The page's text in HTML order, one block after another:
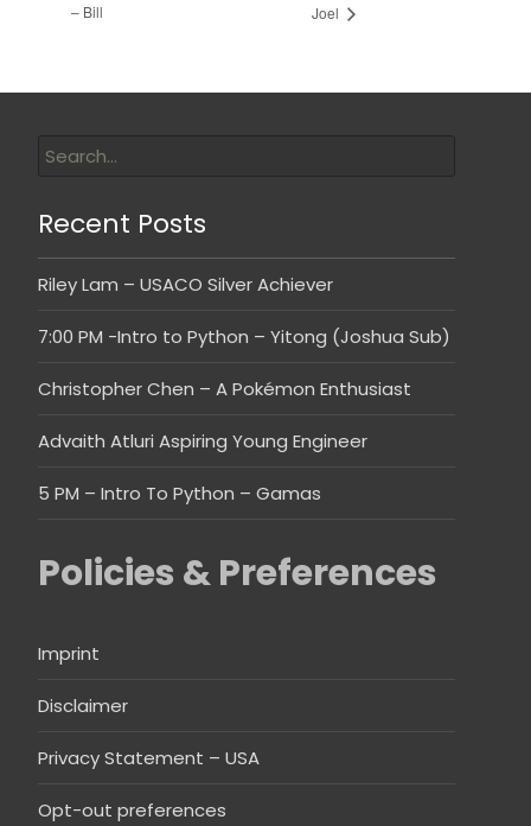
– Bill
Joel
Recent Posts
Riley Lam – USACO Silver Achiever
7:00 PM -Intro to Python – Yitong (Joshua Sub)
Christopher Chen – A Pokémon Enthusiast
Advaith Atluri Aspiring Young Engineer
5 PM – Intro To Python – Gamas
Policies & Preferences
Imprint
Disclaimer
Privacy Statement – USA
Opt-out preferences